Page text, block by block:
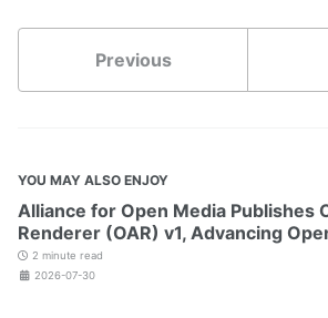
Previous
YOU MAY ALSO ENJOY
Alliance for Open Media Publishes
Renderer (OAR) v1, Advancing
2 minute read
2026-07-30